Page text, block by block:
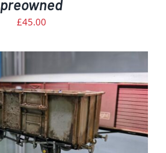
preowned
£45.00